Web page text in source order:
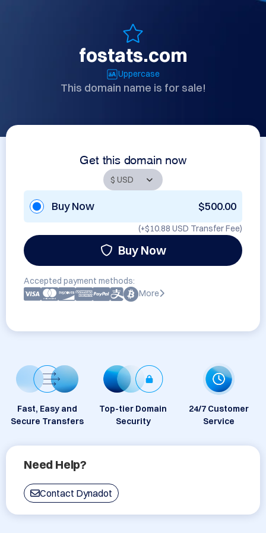
fostats.com
Uppercase
This domain name is for sale!
Get this domain now
Buy Now $500.00
(+$10.88 USD Transfer Fee)
Buy Now
Accepted payment methods:
More
Fast, Easy and
Secure Transfers
Top-tier Domain
Security
24/7 Customer
Service
Need Help?
Contact Dynadot